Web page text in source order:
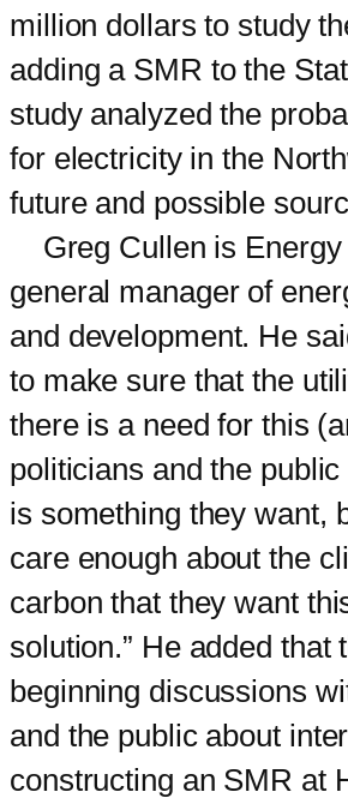
million dollars to study
adding a SMR to the
study analyzed the
for electricity in the
future and possible
Greg Cullen is Energy
general manager of
and development. He
to make sure that the
there is a need for this
politicians and the
is something they want,
care enough about the
carbon that they want
solution.” He added that
beginning discussions
and the public about
constructing an SMR at